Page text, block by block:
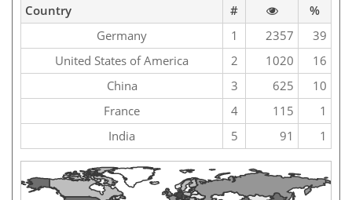
Country
#
%
Germany
1 2357
39
United States of America
2 1020
16
China
3 625
10
France
4 115
1
India
5 91 1